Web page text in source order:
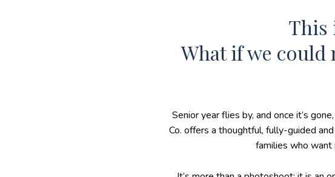
This
What if we could
Senior year flies by, and once it’s
Co. offers a thoughtful, fully-guided
families who want